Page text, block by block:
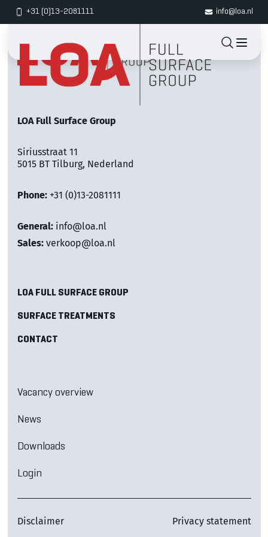
+31 (0)13-2081111 info@loa.nl
LOA Full Surface Group
Siriusstraat 11
5015 BT Tilburg, Nederland
Phone: +31 (0)13-2081111
General: info@loa.nl
Sales: verkoop@loa.nl
LOA FULL SURFACE GROUP
SURFACE TREATMENTS
CONTACT
Vacancy overview
News
Downloads
Login
Disclaimer Privacy statement